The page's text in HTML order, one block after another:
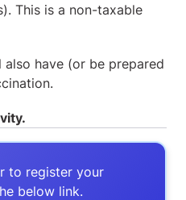
This is a non-taxable
have (or be prepared
to register your
below link.